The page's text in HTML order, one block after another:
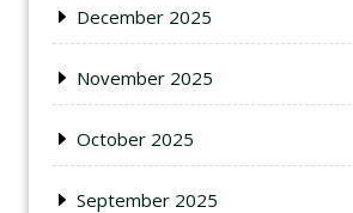
December 2025
November 2025
October 2025
September 2025